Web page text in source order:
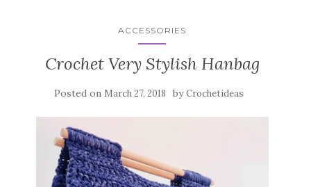
ACCESSORIES
Crochet Very Stylish Hanbag
Posted on March 27, 2018 byCrochetideas